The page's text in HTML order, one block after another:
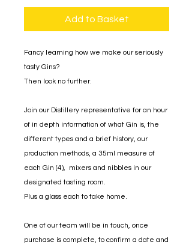
Add to Basket
Fancy learning how we make our seriously
tasty Gins?
Then look no further.
Join our Distillery representative for an hour
of in depth information of what Gin is, the
different types and a brief history, our
production methods, a 35ml measure of
each Gin (4), mixers and nibbles in our
designated tasting room.
Plus a glass each to take home.
One of our team will be in touch, once
purchase is complete, to confirm a date and